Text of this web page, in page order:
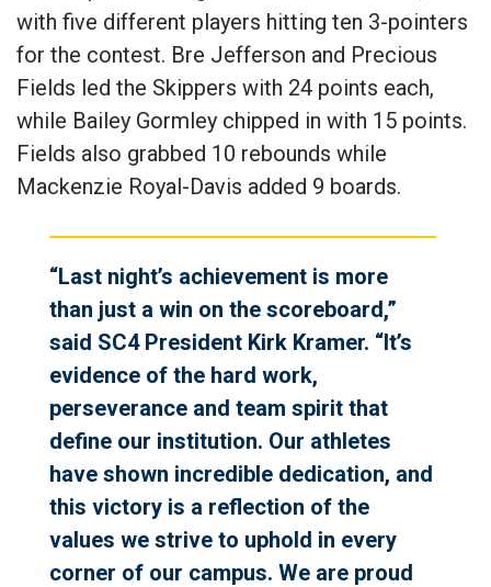
with five different players hitting ten 3-pointers
for the contest. Bre Jefferson and Precious
Fields led the Skippers with 24 points each,
while Bailey Gormley chipped in with 15 points.
Fields also grabbed 10 rebounds while
Mackenzie Royal-Davis added 9 boards.
“Last night’s achievement is more
than just a win on the scoreboard,”
said SC4 President Kirk Kramer. “It’s
evidence of the hard work,
perseverance and team spirit that
define our institution. Our athletes
have shown incredible dedication, and
this victory is a reflection of the
values we strive to uphold in every
corner of our campus. We are proud